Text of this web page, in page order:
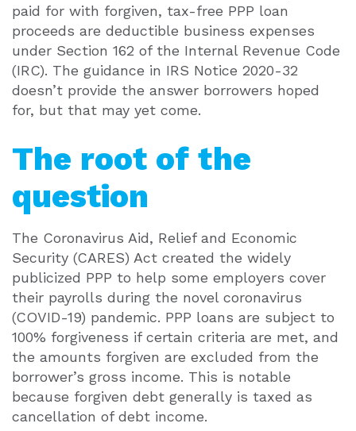
paid for with forgiven, tax-free PPP loan
proceeds are deductible business expenses
under Section 162 of the Internal Revenue Code
(IRC). The guidance in IRS Notice 2020-32
doesn’t provide the answer borrowers hoped
for, but that may yet come.
The root of the
question
The Coronavirus Aid, Relief and Economic
Security (CARES) Act created the widely
publicized PPP to help some employers cover
their payrolls during the novel coronavirus
(COVID-19) pandemic. PPP loans are subject to
100% forgiveness if certain criteria are met, and
the amounts forgiven are excluded from the
borrower’s gross income. This is notable
because forgiven debt generally is taxed as
cancellation of debt income.